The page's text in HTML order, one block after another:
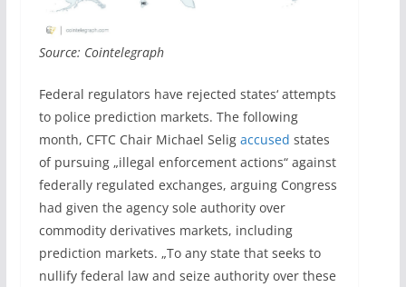
Source: Cointelegraph
Federal regulators have rejected states‘ attempts
to police prediction markets. The following
month, CFTC Chair Michael Selig accused states
of pursuing „illegal enforcement actions“ against
federally regulated exchanges, arguing Congress
had given the agency sole authority over
commodity derivatives markets, including
prediction markets. „To any state that seeks to
nullify federal law and seize authority over these